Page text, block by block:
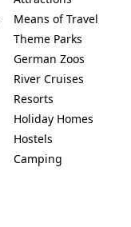
Means of Travel
Theme Parks
German Zoos
River Cruises
Resorts
Holiday Homes
Hostels
Camping